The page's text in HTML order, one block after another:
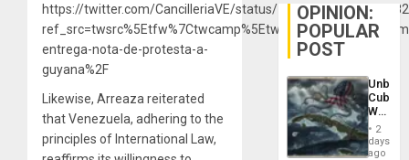
https://twitter.com/CancilleriaVE/status/
entrega-nota-de-protesta-a-
guyana%2F
Likewise, Arreaza reiterated
that Venezuela, adhering to the
principles of International Law,
OPINION:
POPULAR
POST
Cuba:
Why
Still
Fears
2
days
ago